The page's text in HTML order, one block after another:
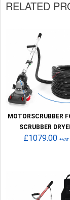
RELATED
MOTORSCRUBBER
SCRUBBER
£1079.00 +VAT